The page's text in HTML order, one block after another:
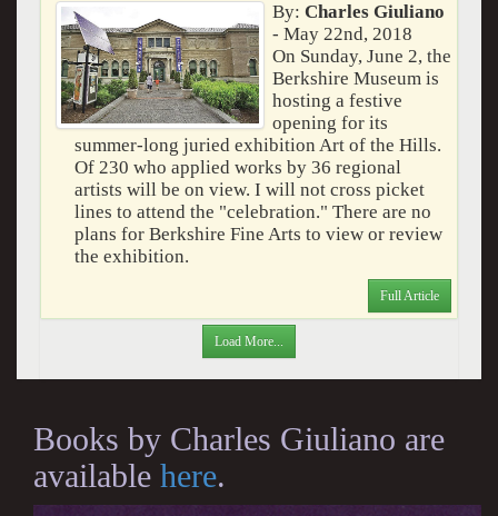
By:Charles Giuliano
- May 22nd, 2018
On Sunday, June 2, the
Berkshire Museum is
hosting a festive
opening for its
summer-long juried exhibition Art of the Hills.
Of 230 who applied works by 36 regional
artists will be on view. I will not cross picket
lines to attend the "celebration." There are no
plans for Berkshire Fine Arts to view or review
the exhibition.
Full Article
Load More...
Books by Charles Giuliano are
available here.